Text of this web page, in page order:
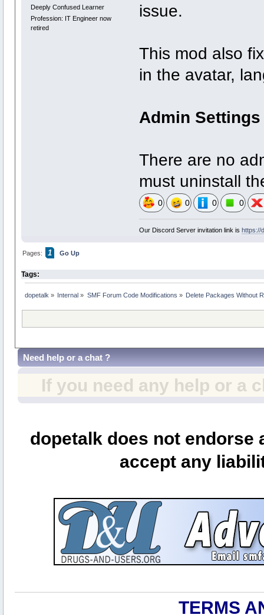
Deeply Confused Learner
Profession: IT Engineer now
retired
issue.
This mod also
in the avatar,
Admin Settings
There are no
must uninstall
0 0 0 0
Our Discord Server invitation link is https://
Pages: 1 Go Up
Tags:
dopetalk » Internal » SMF Forum Code Modifications » Delete Packages Without
Need help or a chat ?
If you need any help or a
dopetalk does not
accept any
TERMS